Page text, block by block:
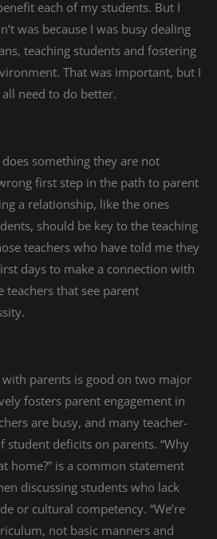
each of my students. But I
was because I was busy dealing
teaching students and fostering
That was important, but I
need to do better.
something they are not
first step in the path to parent
a relationship, like the ones
should be key to the teaching
teachers who have told me they
days to make a connection with
teachers that see parent
parents is good on two major
fosters parent engagement in
are busy, and many teacher-
student deficits on parents. “Why
home?” is a common statement
discussing students who lack
or cultural competency. “We’re
not basic manners and